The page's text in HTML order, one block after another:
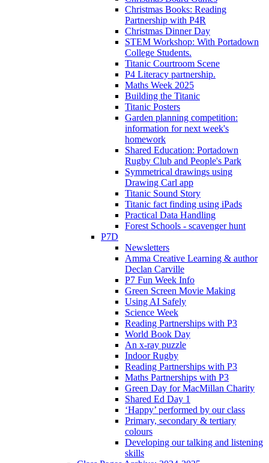
Christmas Books: Reading
Partnership with P4R
Christmas Dinner Day
STEM Workshop: With Portadown
College Students.
Titanic Courtroom Scene
P4 Literacy partnership.
Maths Week 2025
Building the Titanic
Titanic Posters
Garden planning competition:
information for next week's
homework
Shared Education: Portadown
Rugby Club and People's Park
Symmetrical drawings using
Drawing Carl app
Titanic Sound Story
Titanic fact finding using iPads
Practical Data Handling
Forest Schools - scavenger hunt
P7D
Newsletters
Amma Creative Learning & author
Declan Carville
P7 Fun Week Info
Green Screen Movie Making
Using AI Safely
Science Week
Reading Partnerships with P3
World Book Day
An x-ray puzzle
Indoor Rugby
Reading Partnerships with P3
Maths Partnerships with P3
Green Day for MacMillan Charity
Shared Ed Day 1
‘Happy’ performed by our class
Primary, secondary & tertiary
colours
Developing our talking and listening
skills